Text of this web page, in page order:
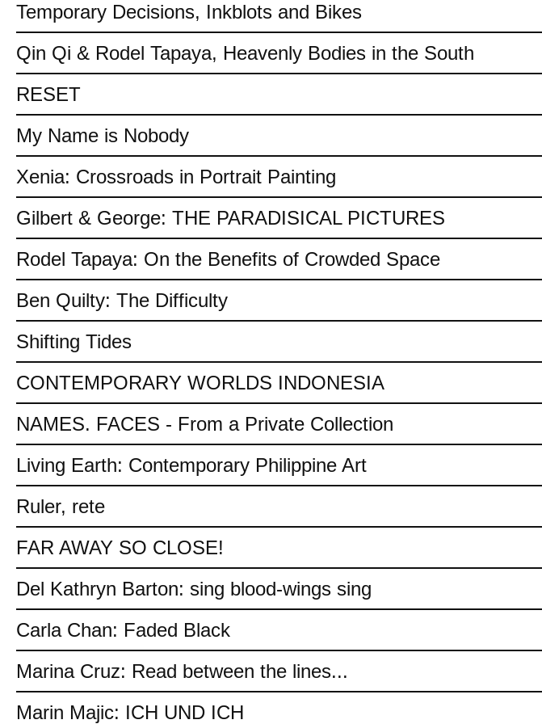
Temporary Decisions, Inkblots and Bikes
Qin Qi & Rodel Tapaya, Heavenly Bodies in the South
RESET
My Name is Nobody
Xenia: Crossroads in Portrait Painting
Gilbert & George: THE PARADISICAL PICTURES
Rodel Tapaya: On the Benefits of Crowded Space
Ben Quilty: The Difficulty
Shifting Tides
CONTEMPORARY WORLDS INDONESIA
NAMES. FACES - From a Private Collection
Living Earth: Contemporary Philippine Art
Ruler, rete
FAR AWAY SO CLOSE!
Del Kathryn Barton: sing blood-wings sing
Carla Chan: Faded Black
Marina Cruz: Read between the lines...
Marin Majic: ICH UND ICH